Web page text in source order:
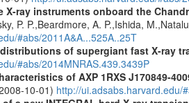
ray instruments onboard the
P. P.,Beardmore, A. P.,Ishida,
#abs/2011A&A...525A..25T
of supergiant fast X-ray
#abs/2014MNRAS.439.3439P
of AXP 1RXS J170849-
10-01) http://ui.adsabs.harvard.edu/